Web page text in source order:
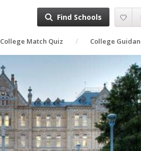
College Match Quiz College
Find Schools